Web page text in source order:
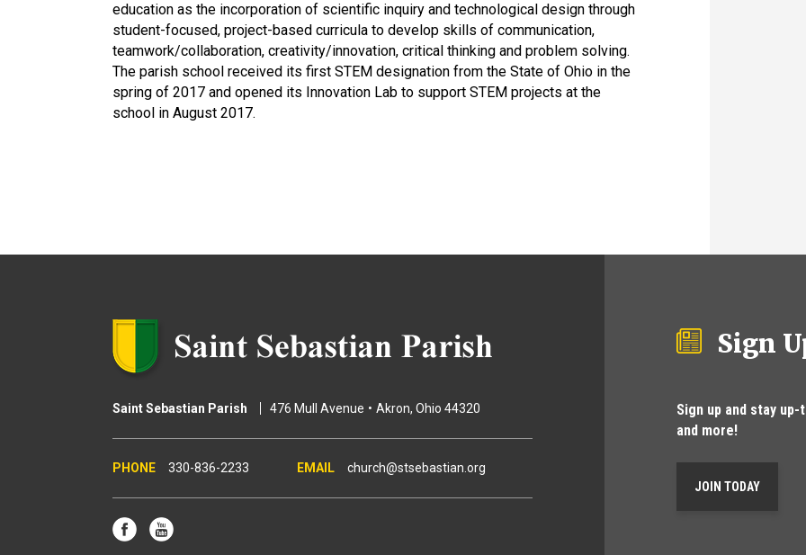
education as the incorporation of scientific inquiry and technological design through
student-focused, project-based curricula to develop skills of communication,
teamwork/collaboration, creativity/innovation, critical thinking and problem solving.
The parish school received its first STEM designation from the State of Ohio in the
spring of 2017 and opened its Innovation Lab to support STEM projects at the
school in August 2017.
Saint Sebastian Parish 476 Mull Avenue Akron Ohio 44320
330-836-2233 church@stsebastian.org
Sign
Sign up and stay
and more!
JOIN TODAY